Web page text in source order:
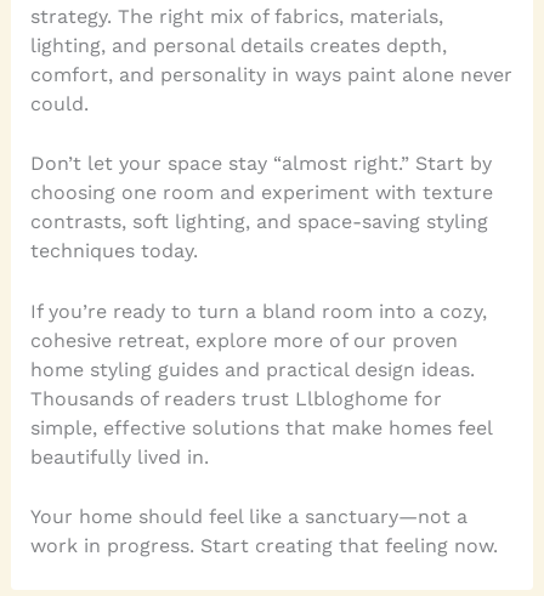
strategy. The right mix of fabrics, materials,
lighting, and personal details creates depth,
comfort, and personality in ways paint alone never
could.
Don’t let your space stay “almost right.” Start by
choosing one room and experiment with texture
contrasts, soft lighting, and space-saving styling
techniques today.
If you’re ready to turn a bland room into a cozy,
cohesive retreat, explore more of our proven
home styling guides and practical design ideas.
Thousands of readers trust Llbloghome for
simple, effective solutions that make homes feel
beautifully lived in.
Your home should feel like a sanctuary—not a
work in progress. Start creating that feeling now.